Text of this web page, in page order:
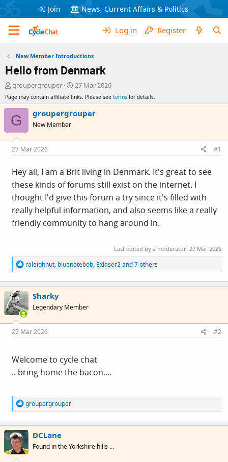
Join News, Current Affairs & Politics
Log in Register
New Member Introductions
Hello from Denmark
T
r
a
s
t
a
r
t
e
r
groupergrouper
S
a
r
a
e
27 Mar 2026
Page may contain affiliate links. Please see terms for details.
G groupergrouper
New Member
27 Mar 2026 #1
Hey all, I am a Brit living in Denmark. It's great to see
these kinds of forums still exist on the internet. I
thought I'd give this forum a try since it's filled with
really helpful information, and also seems like a really
friendly community to hang around in.
Last edited by a moderator: 27 Mar 2026
R
e
a
c
t
i
o
s
:
raleighnut, bluenotebob, Exlaser2and 7 others
Sharky
Legendary Member
27 Mar 2026 #2
Welcome to cycle chat
.. bring home the bacon....
R
e
a
c
t
i
o
groupergrouper
DCLane
Found in the Yorkshire hills ...